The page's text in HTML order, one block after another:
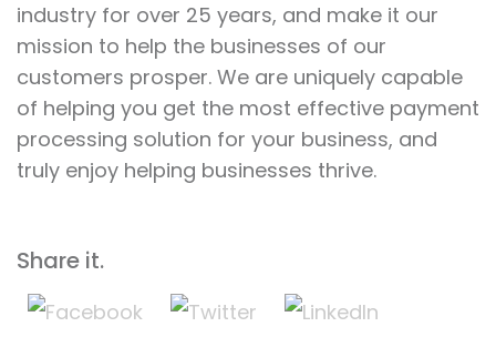
industry for over 25 years, and make it our
mission to help the businesses of our
customers prosper. We are uniquely capable
of helping you get the most effective payment
processing solution for your business, and
truly enjoy helping businesses thrive.
Share it.